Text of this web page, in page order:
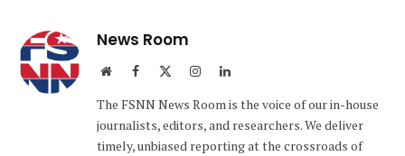
News Room
WebsiteFacebook InstagramLinkedIn
The FSNN News Room is the voice of our in-house
journalists, editors, and researchers. We deliver
timely, unbiased reporting at the crossroads of